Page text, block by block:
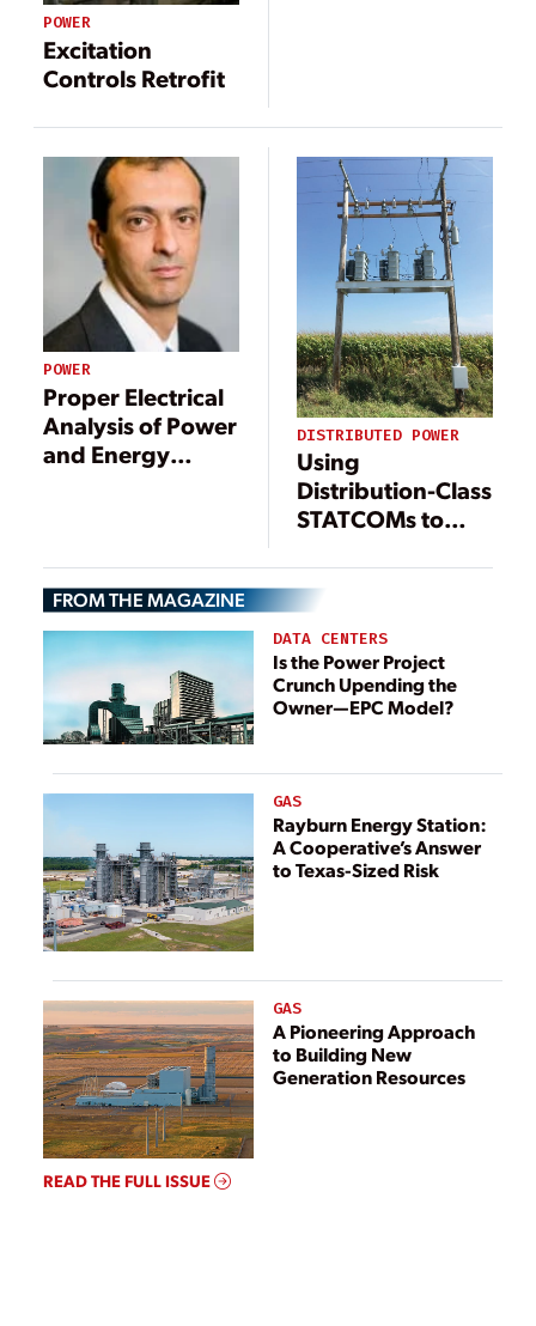
POWER
Excitation
Controls Retrofit
POWER
Proper Electrical
Analysis of Power
and Energy
DISTRIBUTED POWER
Using
Distribution-Class
STATCOMs to
Distributed
Generation Plant
Voltage Issues
FROM THE MAGAZINE
DATA CENTERS
Is the Power Project
Crunch Upending the
Owner—EPC Model?
GAS
Rayburn Energy Station:
A Cooperative’s Answer
to Texas-Sized Risk
GAS
A Pioneering Approach
to Building New
Generation Resources
READ THE FULL ISSUE